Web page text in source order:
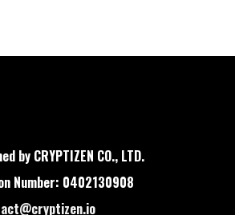
by CRYPTIZEN CO., LTD.
Number: 0402130908